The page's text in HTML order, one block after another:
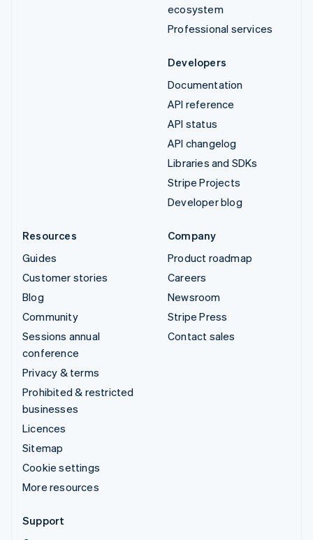
ecosystem
Professional services
Developers
Documentation
API reference
API status
API changelog
Libraries and SDKs
Stripe Projects
Developer blog
Resources
Guides
Customer stories
Blog
Community
Sessions annual
conference
Privacy & terms
Prohibited & restricted
businesses
Licences
Sitemap
Cookie settings
More resources
Company
Product roadmap
Careers
Newsroom
Stripe Press
Contact sales
Support